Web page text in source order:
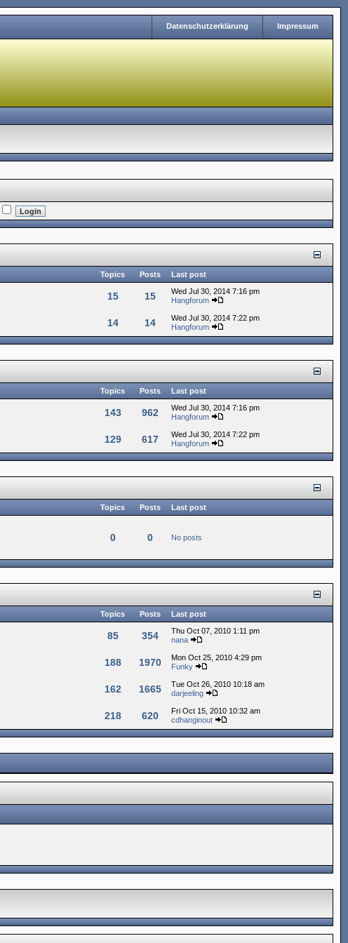
Impressum
Datenschutzerklärung
Topics Posts Last post
15 15
Wed Jul 30, 2014 7:16 pm
Hangforum
14 14
Wed Jul 30, 2014 7:22 pm
Hangforum
Topics Posts Last post
143 962
Wed Jul 30, 2014 7:16 pm
Hangforum
129 617
Wed Jul 30, 2014 7:22 pm
Hangforum
Topics Posts Last post
0 0 No posts
Topics Posts Last post
85 354
Thu Oct 07, 2010 1:11 pm
nana
188 1970
Mon Oct 25, 2010 4:29 pm
Funky
162 1665
Tue Oct 26, 2010 10:18 am
darjeeling
218 620
Fri Oct 15, 2010 10:32 am
cdhanginout